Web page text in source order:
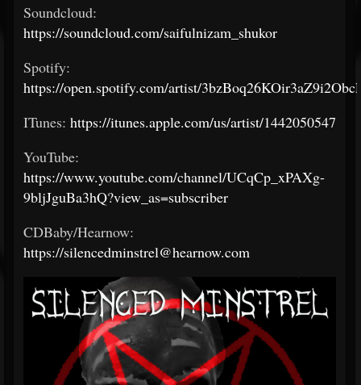
Soundcloud:
https://soundcloud.com/saifulnizam_shukor
Spotify:
https://open.spotify.com/artist/
ITunes: https://itunes.apple.com/us/artist/1442050547
YouTube:
https://www.youtube.com/channel/UCqCp_xPAXg-
9bljJguBa3hQ?view_as=subscriber
CDBaby/Hearnow:
https://silencedminstrel@hearnow.com